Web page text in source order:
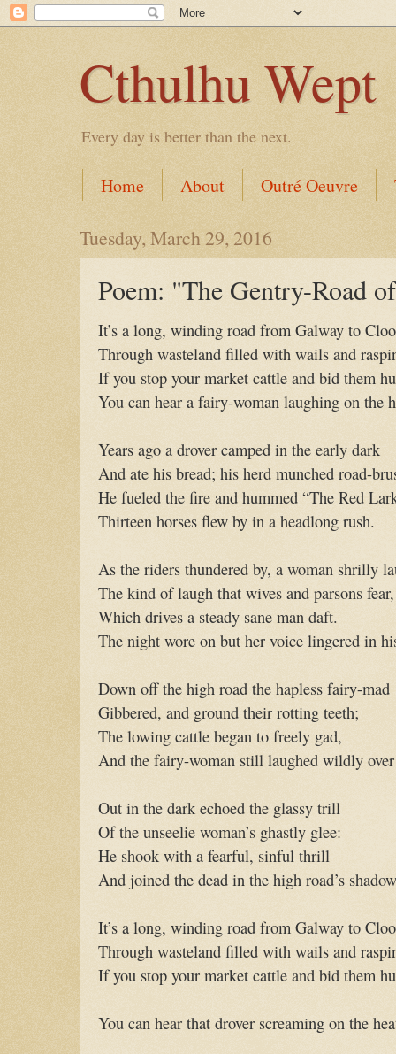
Cthulhu Wept
Every day is better than the next.
Home About Outré Oeuvre
Tuesday, March 29, 2016
Poem: "The Gentry-Road
It’s a long, winding road from Galway to
Through wasteland filled with wails and
If you stop your market cattle and bid them
You can hear a fairy-woman laughing on the
Years ago a drover camped in the early dark
And ate his bread; his herd munched road-
He fueled the fire and hummed “The Red
Thirteen horses flew by in a headlong rush.
As the riders thundered by, a woman shrilly
The kind of laugh that wives and parsons fear,
Which drives a steady sane man daft.
The night wore on but her voice lingered in
Down off the high road the hapless fairy-mad
Gibbered, and ground their rotting teeth;
The lowing cattle began to freely gad,
And the fairy-woman still laughed wildly
Out in the dark echoed the glassy trill
Of the unseelie woman’s ghastly glee:
He shook with a fearful, sinful thrill
And joined the dead in the high road’s
It’s a long, winding road from Galway to
Through wasteland filled with wails and
If you stop your market cattle and bid them
You can hear that drover screaming on the